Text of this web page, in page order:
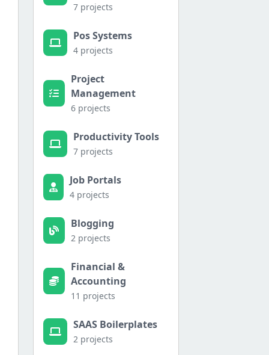
7 projects
Pos Systems
4 projects
Project
Management
6 projects
Productivity Tools
7 projects
Job Portals
4 projects
Blogging
2 projects
Financial &
Accounting
11 projects
SAAS Boilerplates
2 projects